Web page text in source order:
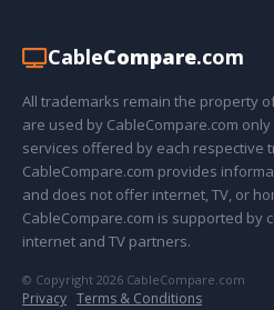
CableCompare.com
All trademarks remain the property
are used by CableCompare.com
services offered by each respective
CableCompare.com provides
and does not offer internet, TV, or
CableCompare.com is supported by
internet and TV partners.
© Copyright 2026 CableCompare.com
Privacy · Terms & Conditions